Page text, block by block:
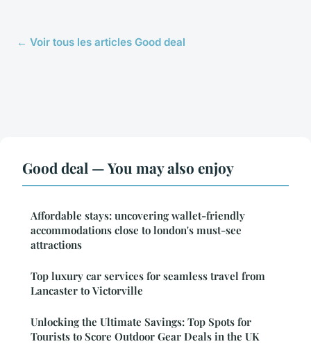
← Voir tous les articles Good deal
Good deal — You may also enjoy
Affordable stays: uncovering wallet-friendly
accommodations close to london's must-see
attractions
Top luxury car services for seamless travel from
Lancaster to Victorville
Unlocking the Ultimate Savings: Top Spots for
Tourists to Score Outdoor Gear Deals in the UK